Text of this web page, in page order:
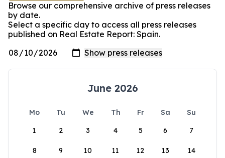
Browse our comprehensive archive of press releases
by date.
Select a specific day to access all press releases
published on Real Estate Report: Spain.
June 2026
Mo Tu We Th Fr Sa
Su
1
2 3 4 5 6 7
8 9 10 11 12 13 14